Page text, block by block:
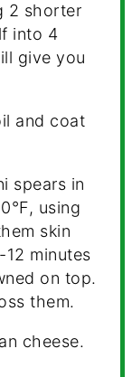
2 shorter
into 4
give you
and coat
spears in
using
skin
minutes
on top.
them.
cheese.